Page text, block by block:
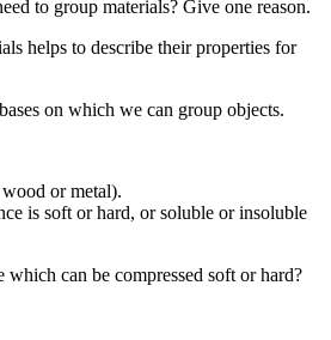
to group materials? Give one reason.
helps to describe their properties for
on which we can group objects.
or metal).
is soft or hard, or soluble or insoluble
which can be compressed soft or hard?